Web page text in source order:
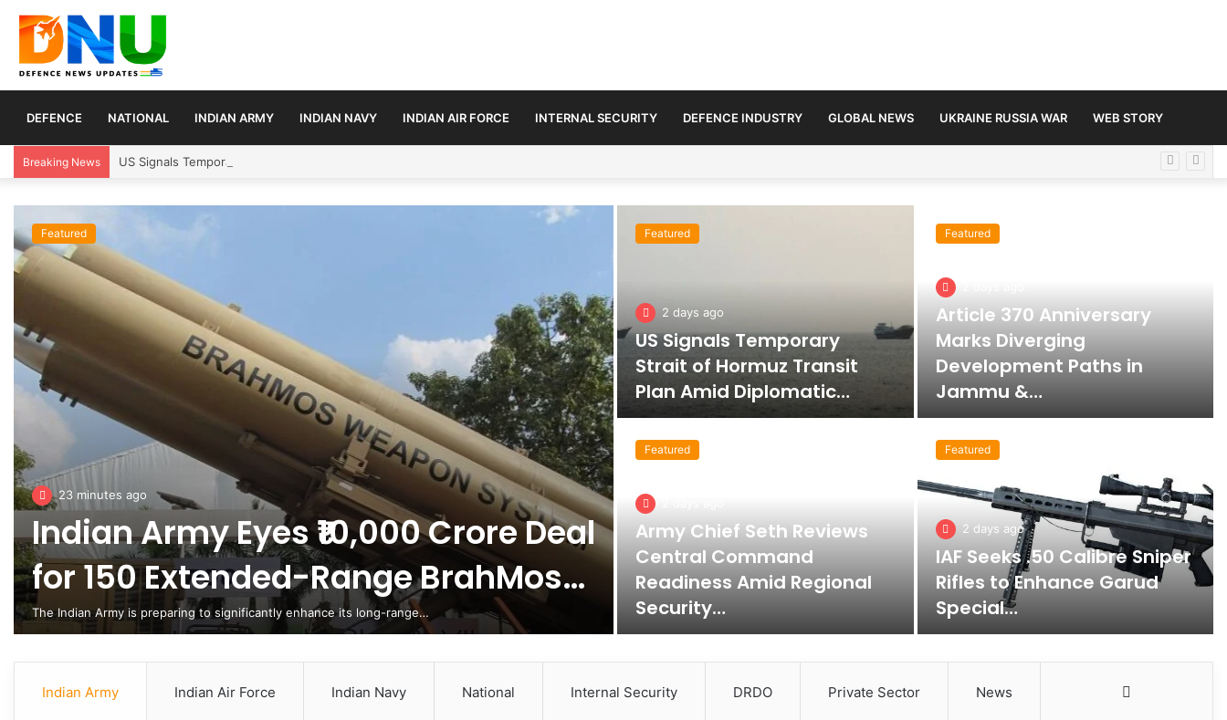
DEFENCE NATIONAL INDIAN ARMY INDIAN NAVY INDIAN AIR FORCE INTERNAL SECURITY DEFENCE INDUSTRY GLOBAL NEWS UKRAINE RUSSIA WAR WEB STORY
Breaking News US Signals Temporary Strait of Hormuz Transit Plan Amid Diplomatic Push to Ease Maritime Tensions
Featured
23 minutes ago
Indian Army Eyes ₹10,000 Crore Deal
for 150 Extended-Range BrahMos…
The Indian Army is preparing to significantly enhance its long-range…
Featured
2 days ago
US Signals Temporary
Strait of Hormuz Transit
Plan Amid Diplomatic…
Featured
Article 370 Anniversary
Marks Diverging
Development Paths in
Jammu &…
Featured
Army Chief Seth Reviews
Central Command
Readiness Amid Regional
Security…
Featured
2 days ago
IAF Seeks .50 Calibre Sniper
Rifles to Enhance Garud
Special…
Indian Army Indian Air Force Indian Navy National Internal Security DRDO Private Sector News